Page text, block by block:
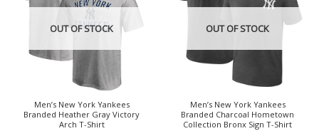
OUT OF STOCK
Men’s New York Yankees
Branded Heather Gray Victory
Arch T-Shirt
OUT OF STOCK
Men’s New York Yankees
Branded Charcoal Hometown
Collection Bronx Sign T-Shirt